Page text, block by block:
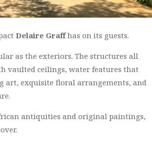
Delaire Graffhas on its guests.
as the exteriors. The structures all
vaulted ceilings, water features that
art, exquisite floral arrangements, and
antiquities and original paintings,